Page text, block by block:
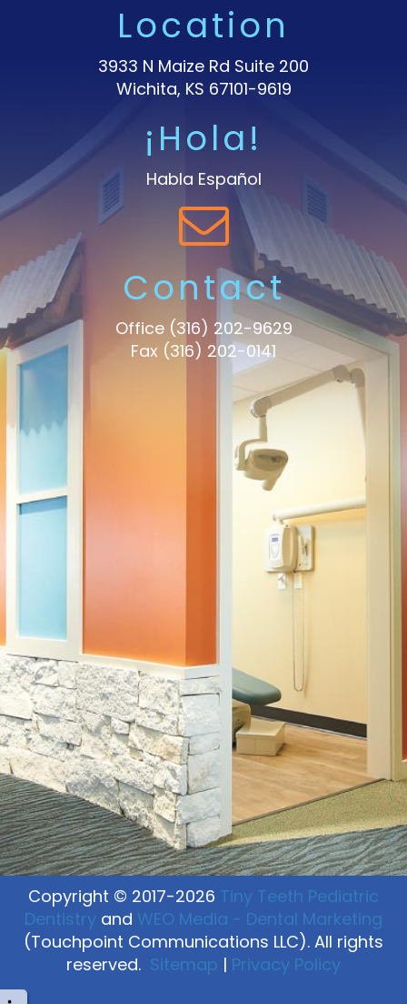
Location
3933 N Maize Rd Suite 200
Wichita, KS 67101-9619
¡Hola!
Habla Español
Contact
Office (316) 202-9629
Fax (316) 202-0141
Copyright © 2017-2026 Tiny Teeth Pediatric
Dentistry and WEO Media - Dental Marketing
(Touchpoint Communications LLC). All rights
reserved. Sitemap | Privacy Policy